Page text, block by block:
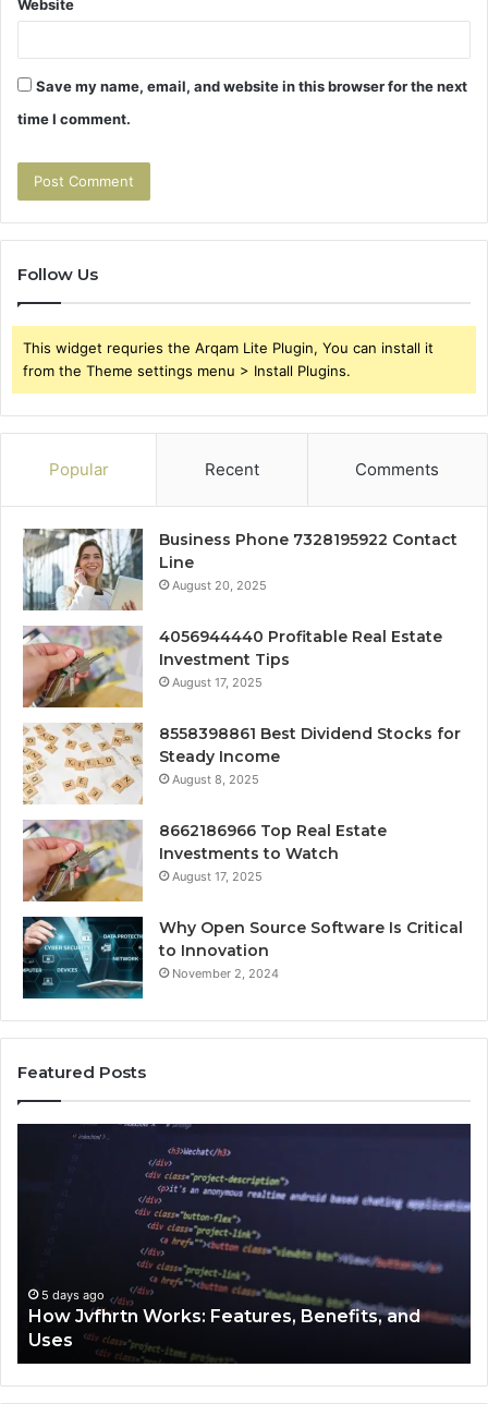
Website
Save my name, email, and website in this browser for the next
time I comment.
Follow Us
This widget requries the Arqam Lite Plugin, You can install it
from the Theme settings menu > Install Plugins.
Popular Recent Comments
Business Phone 7328195922 Contact
Line
August 20, 2025
4056944440 Profitable Real Estate
Investment Tips
August 17, 2025
8558398861 Best Dividend Stocks for
Steady Income
August 8, 2025
8662186966 Top Real Estate
Investments to Watch
August 17, 2025
Why Open Source Software Is Critical
to Innovation
November 2, 2024
Featured Posts
5 days ago
How Jvfhrtn Works: Features, Benefits, and
Uses